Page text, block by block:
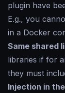
plugin have
E.g., you
in a Docker
Same shared
libraries if for
they must
Injection in